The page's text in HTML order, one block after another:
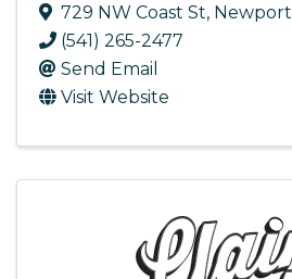
729 NW Coast St, Newport
(541) 265-2477
Send Email
Visit Website